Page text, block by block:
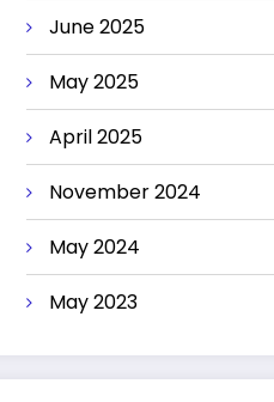
June 2025
May 2025
April 2025
November 2024
May 2024
May 2023